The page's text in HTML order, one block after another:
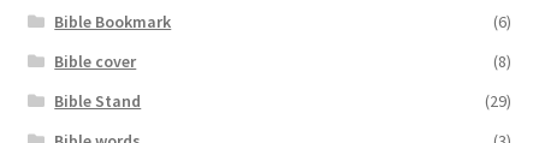
Bible Bookmark
(6)
Bible cover
(8)
Bible Stand
(29)